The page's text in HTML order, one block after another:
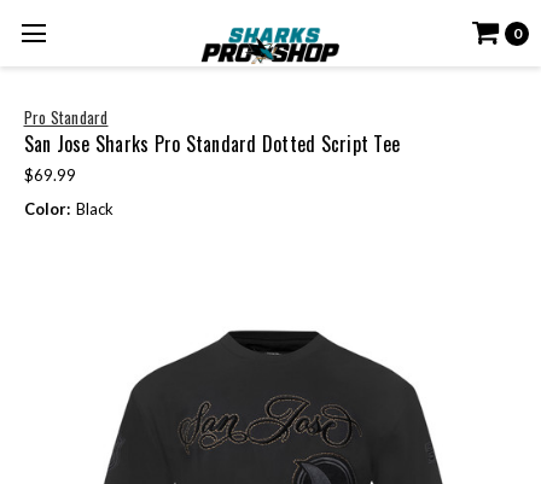
0
Pro Standard
San Jose Sharks Pro Standard Dotted Script Tee
$69.99
Color: Black